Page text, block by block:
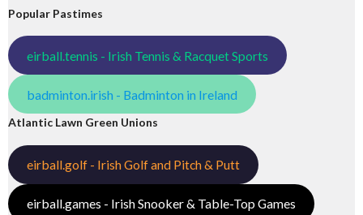
Popular Pastimes
eirball.tennis - Irish Tennis & Racquet Sports
badminton.irish - Badminton in Ireland
Atlantic Lawn Green Unions
eirball.golf - Irish Golf and Pitch & Putt
eirball.games - Irish Snooker & Table-Top Games